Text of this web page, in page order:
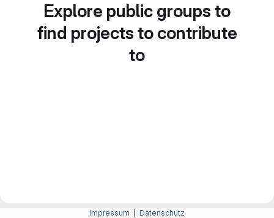
Explore public groups to
find projects to contribute
to
Impressum Datenschutz